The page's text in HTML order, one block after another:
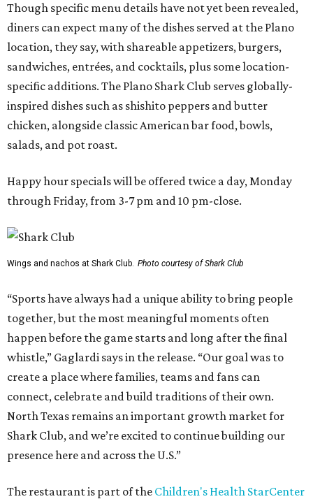
Though specific menu details have not yet been revealed,
diners can expect many of the dishes served at the Plano
location, they say, with shareable appetizers, burgers,
sandwiches, entrées, and cocktails, plus some location-
specific additions. The Plano Shark Club serves globally-
inspired dishes such as shishito peppers and butter
chicken, alongside classic American bar food, bowls,
salads, and pot roast.
Happy hour specials will be offered twice a day, Monday
through Friday, from 3-7 pm and 10 pm-close.
Wings and nachos at Shark Club. Photo courtesy of Shark Club
“Sports have always had a unique ability to bring people
together, but the most meaningful moments often
happen before the game starts and long after the final
whistle,” Gaglardi says in the release. “Our goal was to
create a place where families, teams and fans can
connect, celebrate and build traditions of their own.
North Texas remains an important growth market for
Shark Club, and we’re excited to continue building our
presence here and across the U.S.”
The restaurant is part of the Children's Health StarCenter